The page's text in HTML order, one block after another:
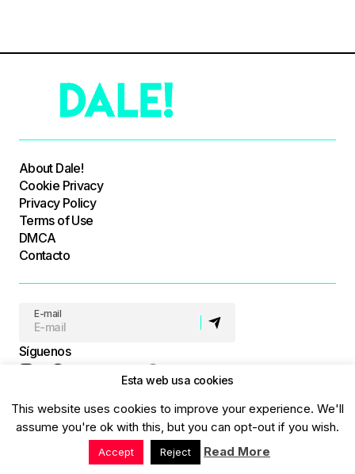
About Dale!
Cookie Privacy
Privacy Policy
Terms of Use
DMCA
Contacto
E-mail
Síguenos
Esta web usa cookies
This website uses cookies to improve your experience. We'll
assume you're ok with this, but you can opt-out if you wish.
Accept Reject Read More